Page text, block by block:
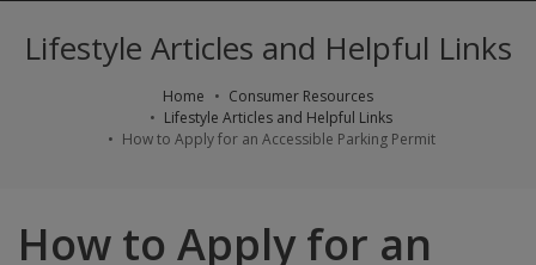
Lifestyle Articles and Helpful Links
Home
Consumer Resources
Lifestyle Articles and Helpful Links
How to Apply for an Accessible Parking Permit
How to Apply for an